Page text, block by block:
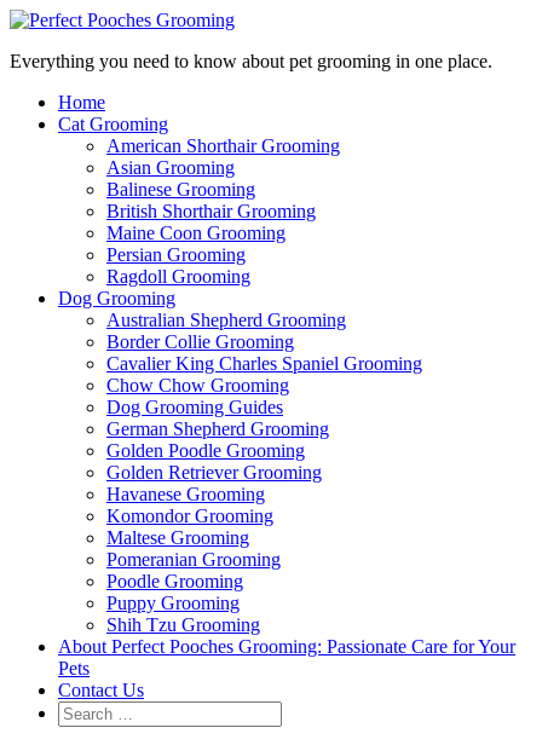
Everything you need to know about pet grooming in one place.
Home
Cat Grooming
American Shorthair Grooming
Asian Grooming
Balinese Grooming
British Shorthair Grooming
Maine Coon Grooming
Persian Grooming
Ragdoll Grooming
Dog Grooming
Australian Shepherd Grooming
Border Collie Grooming
Cavalier King Charles Spaniel Grooming
Chow Chow Grooming
Dog Grooming Guides
German Shepherd Grooming
Golden Poodle Grooming
Golden Retriever Grooming
Havanese Grooming
Komondor Grooming
Maltese Grooming
Pomeranian Grooming
Poodle Grooming
Puppy Grooming
Shih Tzu Grooming
About Perfect Pooches Grooming: Passionate Care for Your
Pets
Contact Us